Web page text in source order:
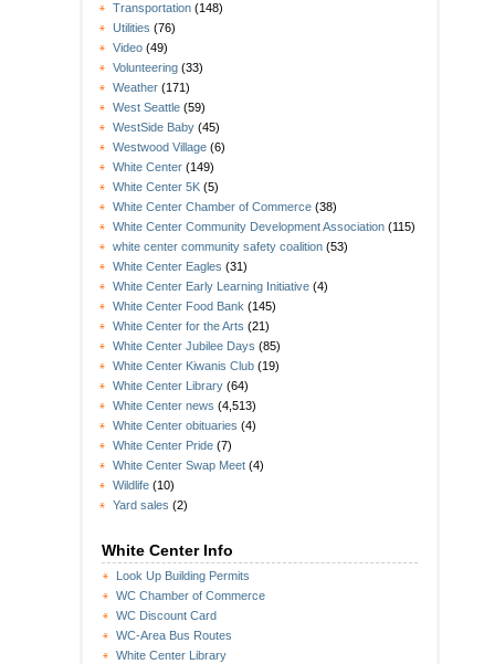
Transportation (148)
Utilities (76)
Video (49)
Volunteering (33)
Weather (171)
West Seattle (59)
WestSide Baby (45)
Westwood Village (6)
White Center (149)
White Center 5K (5)
White Center Chamber of Commerce (38)
White Center Community Development Association (115)
white center community safety coalition (53)
White Center Eagles (31)
White Center Early Learning Initiative (4)
White Center Food Bank (145)
White Center for the Arts (21)
White Center Jubilee Days (85)
White Center Kiwanis Club (19)
White Center Library (64)
White Center news (4,513)
White Center obituaries (4)
White Center Pride (7)
White Center Swap Meet (4)
Wildlife (10)
Yard sales (2)
White Center Info
Look Up Building Permits
WC Chamber of Commerce
WC Discount Card
WC-Area Bus Routes
White Center Library